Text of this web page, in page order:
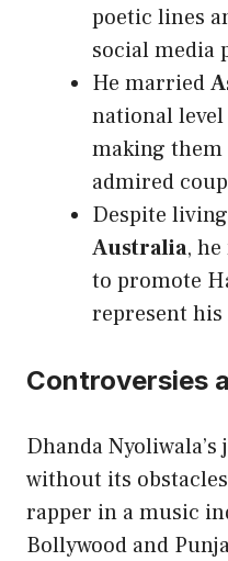
poetic lines
social media
He married
national
making them
admired
Despite
Australia, he
to promote
represent
Controversies
Dhanda
without its
rapper in a music
Bollywood and